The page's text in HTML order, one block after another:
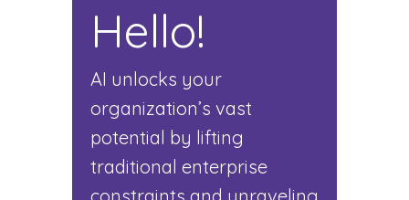
Hello!
AI unlocks your
organization’s vast
potential by lifting
traditional enterprise